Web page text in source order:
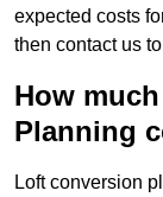
expected costs
then contact us
How
Planning
Loft conversion